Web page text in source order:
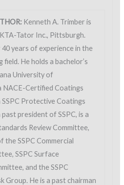
Kenneth A. Trimber is
Tator Inc., Pittsburgh.
years of experience in the
He holds a bachelor’s
University of
NACE-Certified Coatings
Protective Coatings
past president of SSPC, is a
Review Committee,
the SSPC Commercial
SSPC Surface
and the SSPC
Group. He is a past chairman